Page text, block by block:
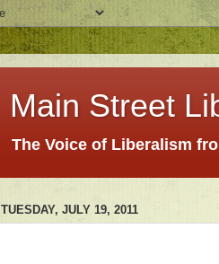
Main Street
The Voice of Liberalism
TUESDAY, JULY 19, 2011